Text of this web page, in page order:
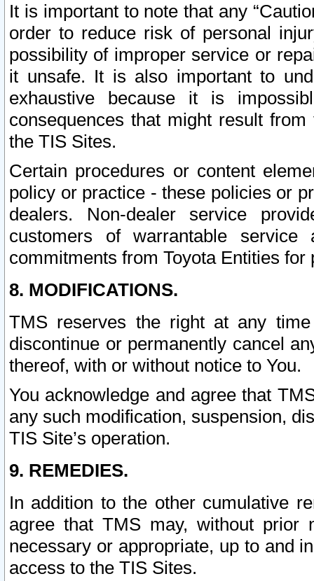
It is important to note that any
order to reduce risk of personal
possibility of improper service or
it unsafe. It is also important to
exhaustive because it is
consequences that might result
the TIS Sites.
Certain procedures or content
policy or practice - these policies or
dealers. Non-dealer service
customers of warrantable
commitments from Toyota Entities
8. MODIFICATIONS.
TMS reserves the right at any
discontinue or permanently cancel
thereof, with or without notice to You.
You acknowledge and agree that
any such modification, suspension,
TIS Site’s operation.
9. REMEDIES.
In addition to the other cumulative
agree that TMS may, without prior
necessary or appropriate, up to and
access to the TIS Sites.